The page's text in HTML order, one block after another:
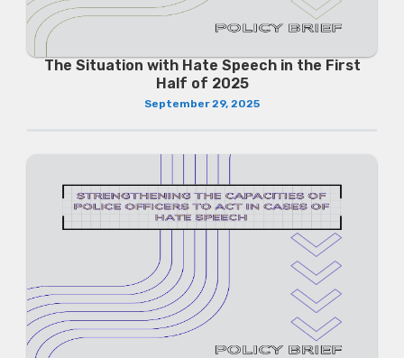
The Situation with Hate Speech in the First
Half of 2025
September 29, 2025